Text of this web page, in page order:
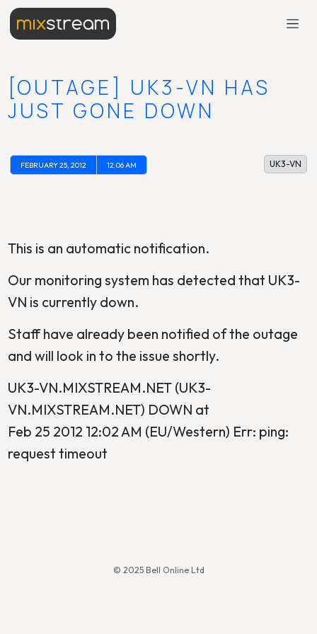
[OUTAGE] UK3-VN HAS
JUST GONE DOWN
FEBRUARY 25, 2012 12:06 AM UK3-VN
This is an automatic notification.
Our monitoring system has detected that UK3-
VN is currently down.
Staff have already been notified of the outage
and will look in to the issue shortly.
UK3-VN.MIXSTREAM.NET (UK3-
VN.MIXSTREAM.NET) DOWN at
Feb 25 2012 12:02 AM (EU/Western) Err: ping:
request timeout
© 2025 Bell Online Ltd